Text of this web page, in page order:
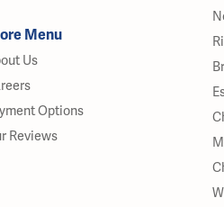
Menu
Us
Options
Reviews